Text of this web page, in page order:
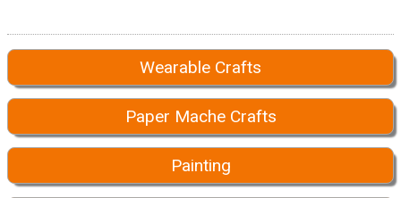
Wearable Crafts
Paper Mache Crafts
Painting